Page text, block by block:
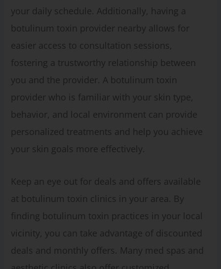
your daily schedule. Additionally, having a
botulinum toxin provider nearby allows for
easier access to consultation sessions,
fostering a trustworthy relationship between
you and the provider. A botulinum toxin
provider who is familiar with your skin type,
behavior, and local environment can provide
personalized treatments and help you achieve
your skin goals more effectively.
Keep an eye out for deals and offers available
at botulinum toxin clinics in your area. By
finding botulinum toxin practices in your local
vicinity, you can take advantage of discounted
deals and monthly offers. Many med spas and